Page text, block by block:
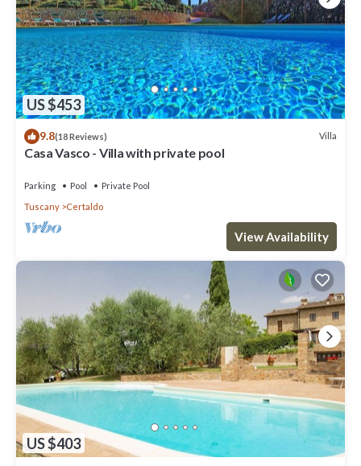
US $453
9.8(18 Reviews) Villa
Casa Vasco - Villa with private pool
Parking Pool
Private Pool
Tuscany
Certaldo
View Availability
US $403